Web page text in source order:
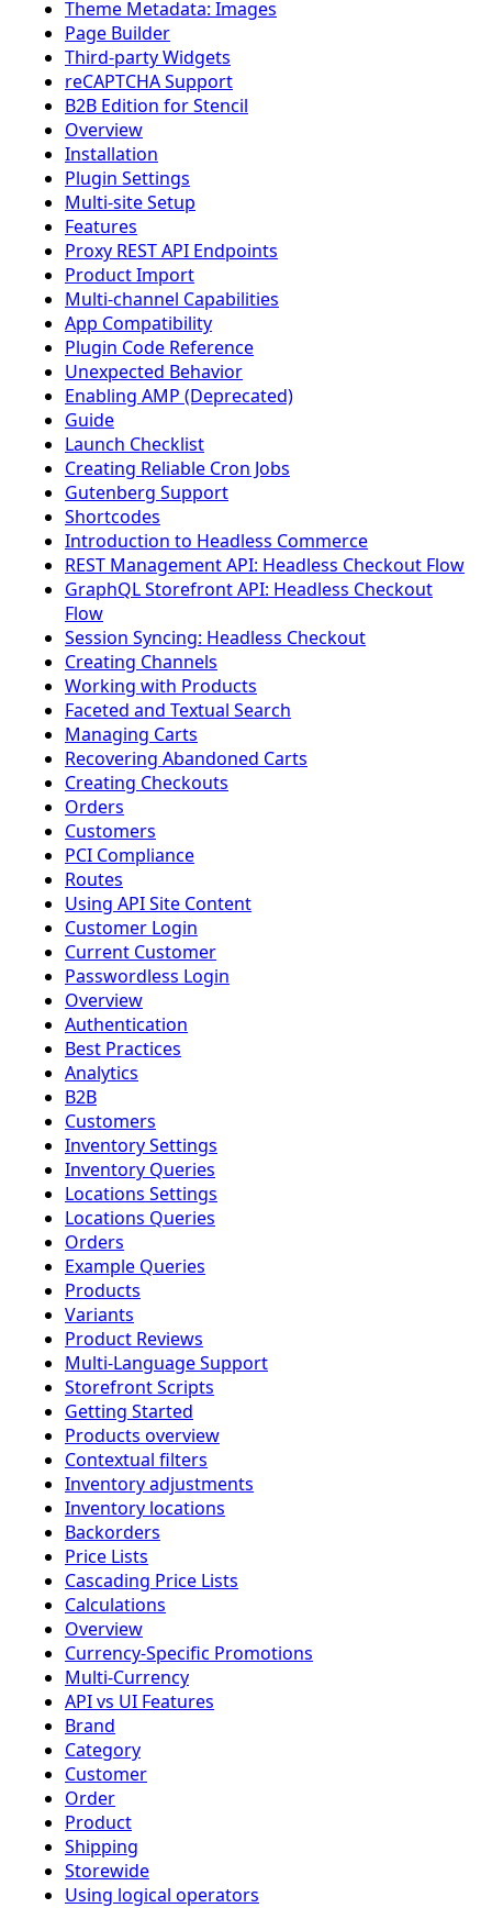
Theme Metadata: Images
Page Builder
Third-party Widgets
reCAPTCHA Support
B2B Edition for Stencil
Overview
Installation
Plugin Settings
Multi-site Setup
Features
Proxy REST API Endpoints
Product Import
Multi-channel Capabilities
App Compatibility
Plugin Code Reference
Unexpected Behavior
Enabling AMP (Deprecated)
Guide
Launch Checklist
Creating Reliable Cron Jobs
Gutenberg Support
Shortcodes
Introduction to Headless Commerce
REST Management API: Headless Checkout Flow
GraphQL Storefront API: Headless Checkout
Flow
Session Syncing: Headless Checkout
Creating Channels
Working with Products
Faceted and Textual Search
Managing Carts
Recovering Abandoned Carts
Creating Checkouts
Orders
Customers
PCI Compliance
Routes
Using API Site Content
Customer Login
Current Customer
Passwordless Login
Overview
Authentication
Best Practices
Analytics
B2B
Customers
Inventory Settings
Inventory Queries
Locations Settings
Locations Queries
Orders
Example Queries
Products
Variants
Product Reviews
Multi-Language Support
Storefront Scripts
Getting Started
Products overview
Contextual filters
Inventory adjustments
Inventory locations
Backorders
Price Lists
Cascading Price Lists
Calculations
Overview
Currency-Specific Promotions
Multi-Currency
API vs UI Features
Brand
Category
Customer
Order
Product
Shipping
Storewide
Using logical operators